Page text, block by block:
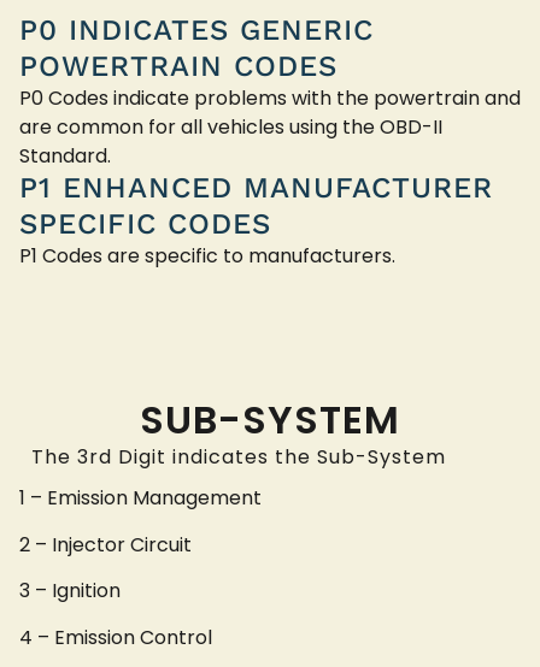
P0 INDICATES GENERIC
POWERTRAIN CODES
P0 Codes indicate problems with the powertrain and
are common for all vehicles using the OBD-II
Standard.
P1 ENHANCED MANUFACTURER
SPECIFIC CODES
P1 Codes are specific to manufacturers.
SUB-SYSTEM
The 3rd Digit indicates the Sub-System
1 – Emission Management
2 – Injector Circuit
3 – Ignition
4 – Emission Control